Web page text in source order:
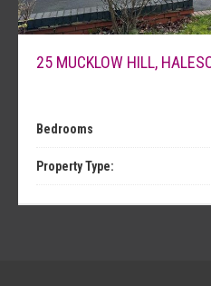
25 MUCKLOW HILL,
Bedrooms
Property Type: